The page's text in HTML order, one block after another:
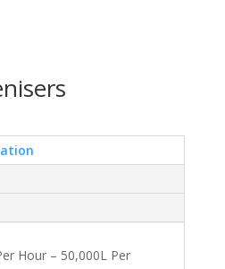
Hour – 50,000L Per